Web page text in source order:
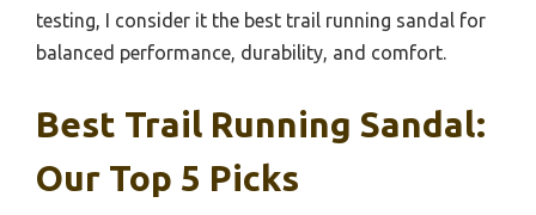
testing, I consider it the best trail running sandal for
balanced performance, durability, and comfort.
Best Trail Running Sandal:
Our Top 5 Picks